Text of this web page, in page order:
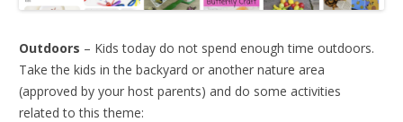
Outdoors – Kids today do not spend enough time outdoors.
Take the kids in the backyard or another nature area
(approved by your host parents) and do some activities
related to this theme: